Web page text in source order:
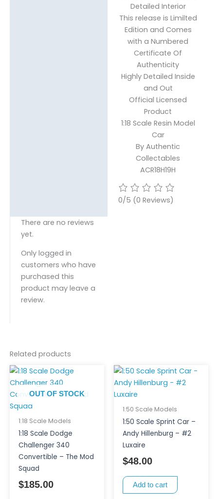
Detailed Interior
This release is Limilted
Edition and Comes
with a Numbered
Certificate Of
Authenticity
Highly Detailed Inside
and Out
Official Licensed
Product
1:18 Scale Resin Model
Car
By Authentic
Collectables
ACR18H19H
0/5 (0 Reviews)
There are no reviews
yet.
Only logged in
customers who have
purchased this
product may leave a
review.
Related products
OUT OF STOCK
1:18 Scale Models
1:18 Scale Dodge
Challenger 340
Convertible – The Mod
Squad
$185.00
1:50 Scale Models
1:50 Scale Sprint Car –
Andy Hillenburg – #2
Luxaire
$48.00
Add to cart